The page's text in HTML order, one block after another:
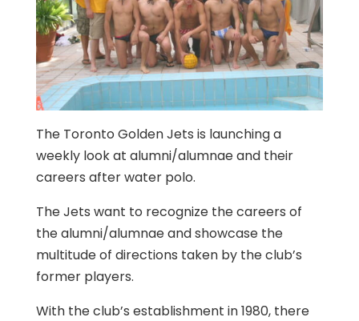
The Toronto Golden Jets is launching a
weekly look at alumni/alumnae and their
careers after water polo.
The Jets want to recognize the careers of
the alumni/alumnae and showcase the
multitude of directions taken by the club’s
former players.
With the club’s establishment in 1980, there